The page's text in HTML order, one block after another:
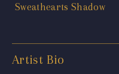
Artist Bio